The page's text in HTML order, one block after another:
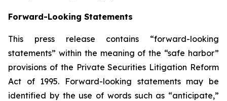
Forward-Looking Statements
This press release contains “forward-looking
statements” within the meaning of the “safe harbor”
provisions of the Private Securities Litigation Reform
Act of 1995. Forward-looking statements may be
identified by the use of words such as “anticipate,”